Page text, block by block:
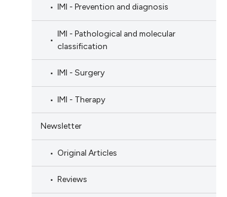
IMI - Prevention and diagnosis
IMI - Pathological and molecular
classification
IMI - Surgery
IMI - Therapy
Newsletter
Original Articles
Reviews